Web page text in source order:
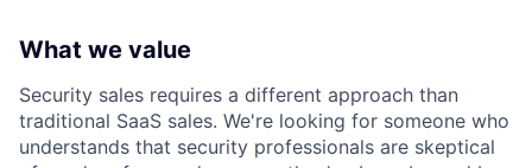
What we value
Security sales requires a different approach than
traditional SaaS sales. We're looking for someone who
understands that security professionals are skeptical